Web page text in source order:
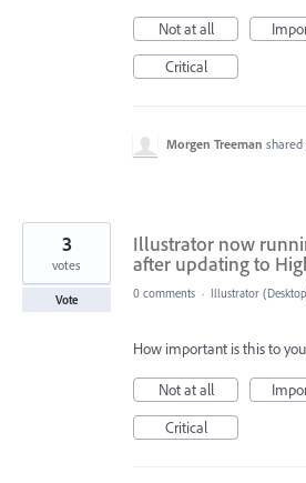
Not at all
Critical
Morgen Treeman
Illustrator now
after updating to
3
votes
Vote 0 comments · Illustrator
How important is this to
Not at all
Critical